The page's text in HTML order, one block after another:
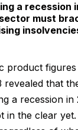
a recession
must
product
revealed that
a recession
in the clear